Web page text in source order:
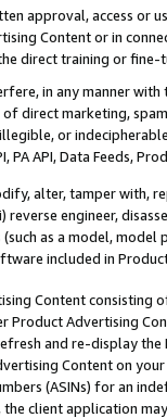
approval, access or
Content or in
direct training or
in any manner
direct marketing,
or
PA API, Data Feeds,
alter, tamper with,
reverse engineer,
as a model,
included in
Content
Product Advertising
and re-display the
Content on
(ASINs) for an
client application